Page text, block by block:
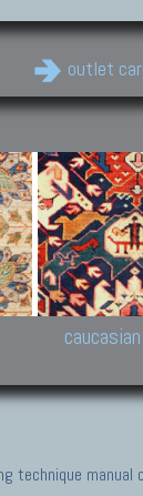
outlet
Classic
Floral carpets,
Uzbek, Herat,
Peshawar and
Collections,
Pakistan and
carpets